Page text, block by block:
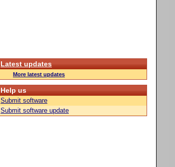
Latest updates
More latest updates
Help us
Submit software
Submit software update